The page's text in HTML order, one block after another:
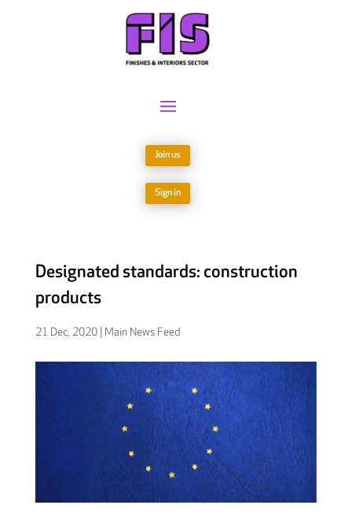
Join us
Sign in
Designated standards: construction
products
21 Dec, 2020| Main News Feed